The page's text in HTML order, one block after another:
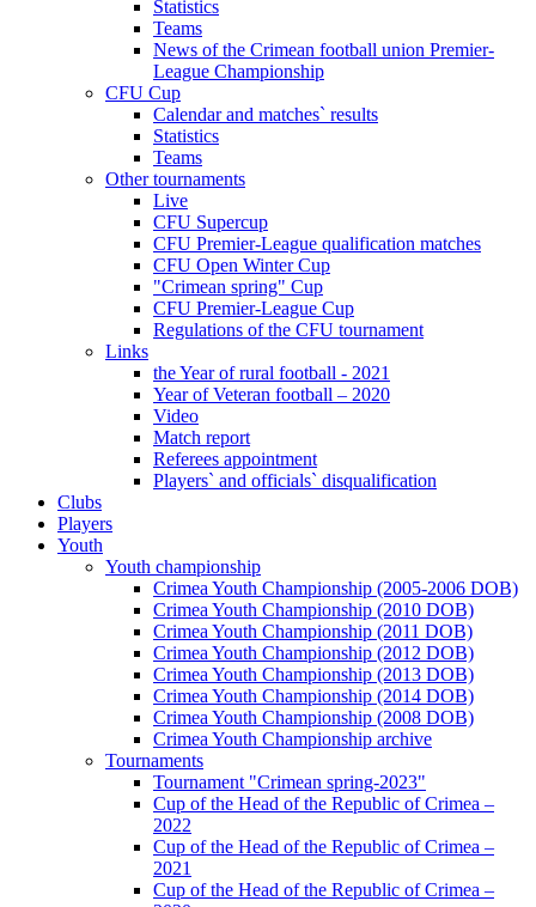
Statistics
Teams
News of the Crimean football union Premier-
League Championship
CFU Cup
Calendar and matches` results
Statistics
Teams
Other tournaments
Live
CFU Supercup
CFU Premier-League qualification matches
CFU Open Winter Cup
"Crimean spring" Cup
CFU Premier-League Cup
Regulations of the CFU tournament
Links
the Year of rural football - 2021
Year of Veteran football – 2020
Video
Match report
Referees appointment
Players` and officials` disqualification
Clubs
Players
Youth
Youth championship
Crimea Youth Championship (2005-2006 DOB)
Crimea Youth Championship (2010 DOB)
Crimea Youth Championship (2011 DOB)
Crimea Youth Championship (2012 DOB)
Crimea Youth Championship (2013 DOB)
Crimea Youth Championship (2014 DOB)
Crimea Youth Championship (2008 DOB)
Crimea Youth Championship archive
Tournaments
Tournament "Crimean spring-2023"
Cup of the Head of the Republic of Crimea –
2022
Cup of the Head of the Republic of Crimea –
2021
Cup of the Head of the Republic of Crimea –